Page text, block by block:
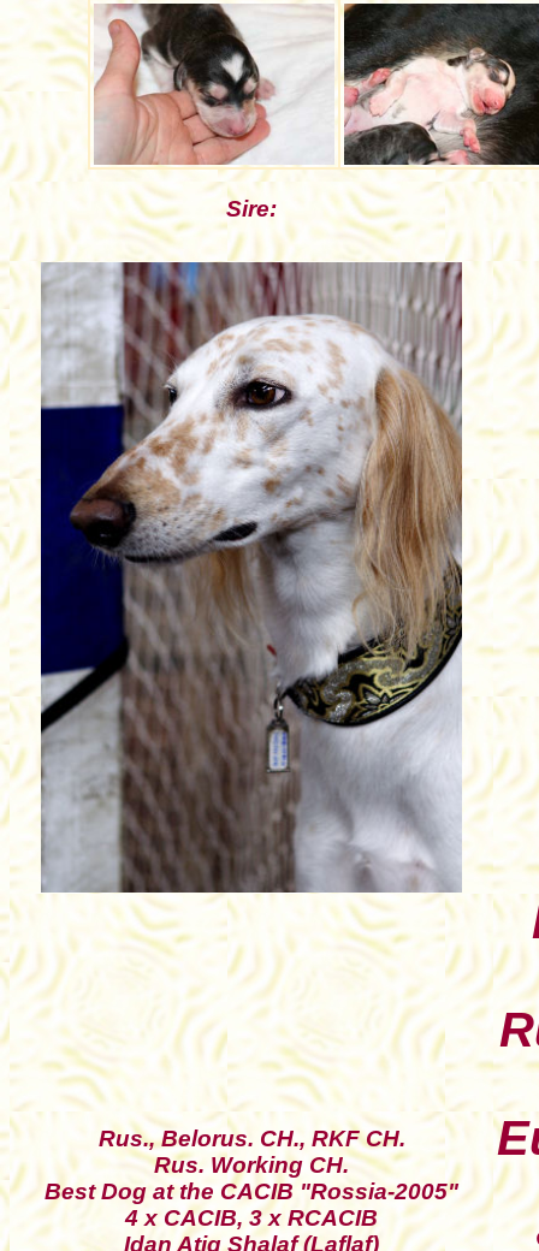
Sire:
Rus., Belorus. CH., RKF CH.
Rus. Working CH.
Best Dog at the CACIB "Rossia-2005"
4 x CACIB, 3 x RCACIB
Idan Atiq Shalaf (Laflaf)